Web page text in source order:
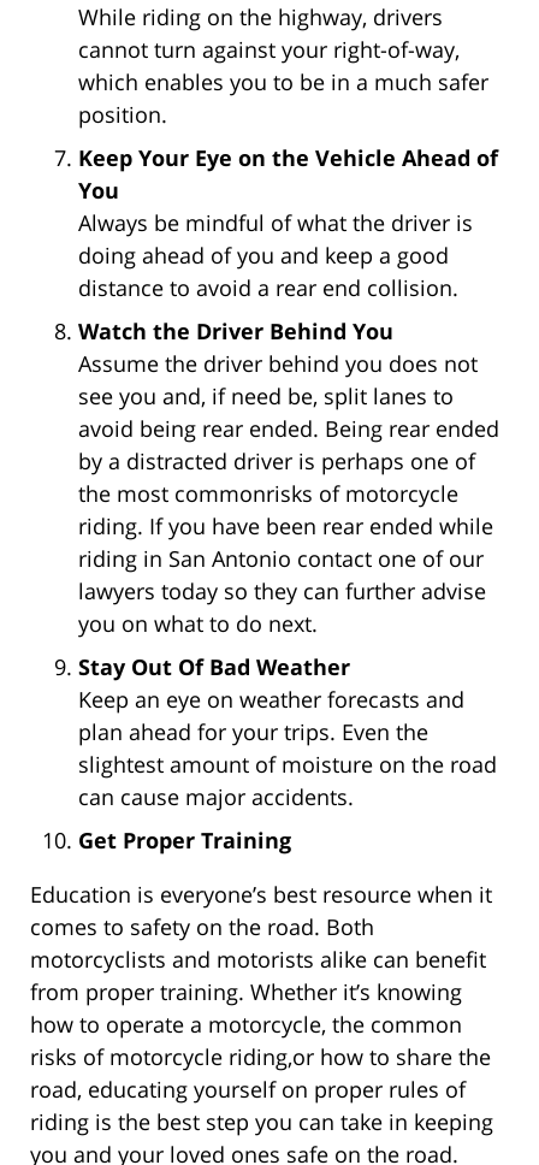
While riding on the highway, drivers
cannot turn against your right-of-way,
which enables you to be in a much safer
position.
Keep Your Eye on the Vehicle Ahead of
You
Always be mindful of what the driver is
doing ahead of you and keep a good
distance to avoid a rear end collision.
Watch the Driver Behind You
Assume the driver behind you does not
see you and, if need be, split lanes to
avoid being rear ended. Being rear ended
by a distracted driver is perhaps one of
the most commonrisks of motorcycle
riding. If you have been rear ended while
riding in San Antonio contact one of our
lawyers today so they can further advise
you on what to do next.
Stay Out Of Bad Weather
Keep an eye on weather forecasts and
plan ahead for your trips. Even the
slightest amount of moisture on the road
can cause major accidents.
Get Proper Training
Education is everyone’s best resource when it
comes to safety on the road. Both
motorcyclists and motorists alike can benefit
from proper training. Whether it’s knowing
how to operate a motorcycle, the common
risks of motorcycle riding,or how to share the
road, educating yourself on proper rules of
riding is the best step you can take in keeping
you and your loved ones safe on the road.